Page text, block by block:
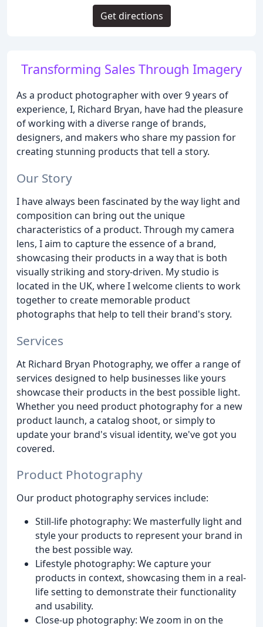
Transforming Sales Through Imagery
As a product photographer with over 9 years of
experience, I, Richard Bryan, have had the pleasure
of working with a diverse range of brands,
designers, and makers who share my passion for
creating stunning products that tell a story.
Our Story
I have always been fascinated by the way light and
composition can bring out the unique
characteristics of a product. Through my camera
lens, I aim to capture the essence of a brand,
showcasing their products in a way that is both
visually striking and story-driven. My studio is
located in the UK, where I welcome clients to work
together to create memorable product
photographs that help to tell their brand's story.
Services
At Richard Bryan Photography, we offer a range of
services designed to help businesses like yours
showcase their products in the best possible light.
Whether you need product photography for a new
product launch, a catalog shoot, or simply to
update your brand's visual identity, we've got you
covered.
Product Photography
Our product photography services include:
Still-life photography: We masterfully light and
style your products to represent your brand in
the best possible way.
Lifestyle photography: We capture your
products in context, showcasing them in a real-
life setting to demonstrate their functionality
and usability.
Close-up photography: We zoom in on the
Get directions